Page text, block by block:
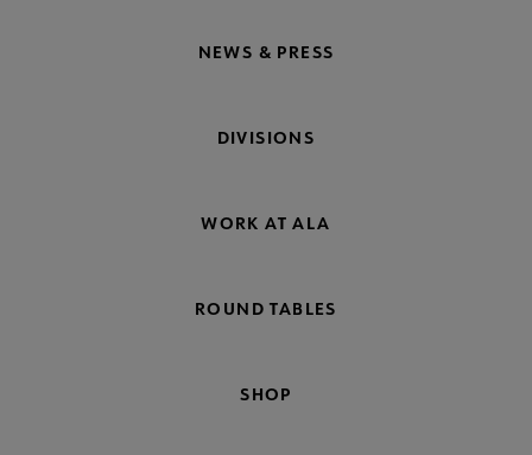
NEWS & PRESS
DIVISIONS
WORK AT ALA
ROUND TABLES
SHOP